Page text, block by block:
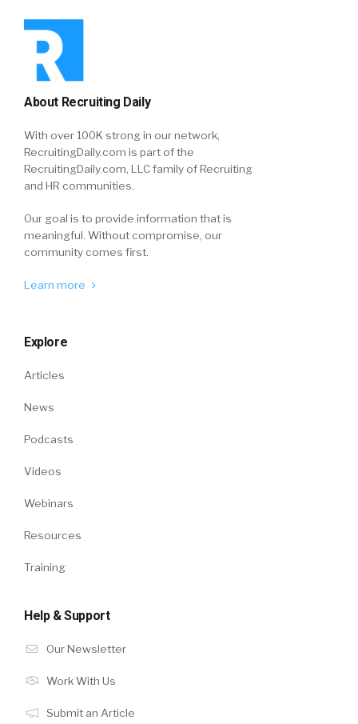
About Recruiting Daily
With over 100K strong in our network,
RecruitingDaily.com is part of the
RecruitingDaily.com, LLC family of Recruiting
and HR communities.
Our goal is to provide information that is
meaningful. Without compromise, our
community comes first.
Learn more
Explore
Articles
News
Podcasts
Videos
Webinars
Resources
Training
Help & Support
Our Newsletter
Work With Us
Submit an Article